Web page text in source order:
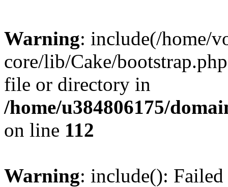
Warning: include(/home/
core/lib/Cake/
file or directory in
/home/u384806175/
on line 112
Warning: include():